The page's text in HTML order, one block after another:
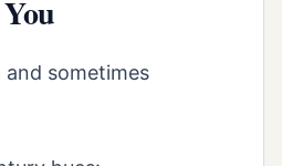
sometimes